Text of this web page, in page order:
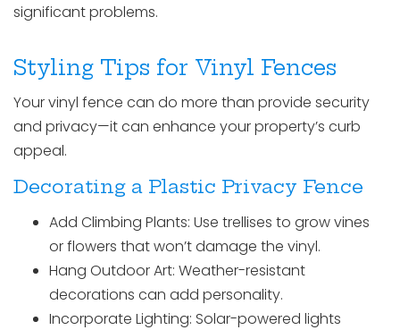
significant problems.
Styling Tips for Vinyl Fences
Your vinyl fence can do more than provide security
and privacy—it can enhance your property’s curb
appeal.
Decorating a Plastic Privacy Fence
Add Climbing Plants: Use trellises to grow vines
or flowers that won’t damage the vinyl.
Hang Outdoor Art: Weather-resistant
decorations can add personality.
Incorporate Lighting: Solar-powered lights